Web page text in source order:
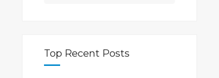
Top Recent Posts